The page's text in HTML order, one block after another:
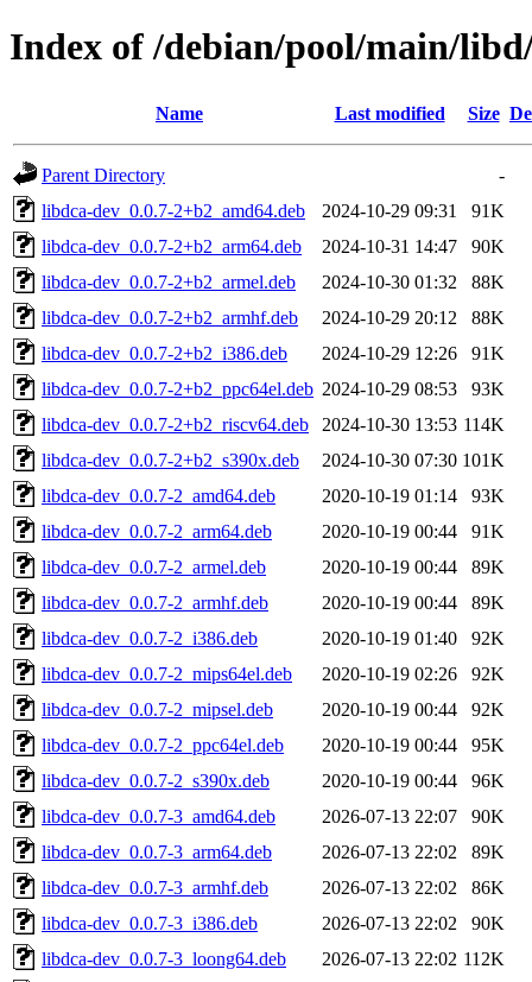
Index of /debian/pool/main/
Name Last modified Size
Parent Directory
-
libdca-dev_0.0.7-2+b2_amd64.deb
2024-10-29 09:31
91K
libdca-dev_0.0.7-2+b2_arm64.deb
2024-10-31 14:47
90K
libdca-dev_0.0.7-2+b2_armel.deb
2024-10-30 01:32
88K
libdca-dev_0.0.7-2+b2_armhf.deb
2024-10-29 20:12
88K
libdca-dev_0.0.7-2+b2_i386.deb
2024-10-29 12:26
91K
libdca-dev_0.0.7-2+b2_ppc64el.deb 2024-10-29 08:53
93K
libdca-dev_0.0.7-2+b2_riscv64.deb
2024-10-30 13:53 114K
libdca-dev_0.0.7-2+b2_s390x.deb
2024-10-30 07:30 101K
libdca-dev_0.0.7-2_amd64.deb
2020-10-19 01:14
93K
libdca-dev_0.0.7-2_arm64.deb
2020-10-19 00:44
91K
libdca-dev_0.0.7-2_armel.deb
2020-10-19 00:44
89K
libdca-dev_0.0.7-2_armhf.deb
2020-10-19 00:44
89K
libdca-dev_0.0.7-2_i386.deb
2020-10-19 01:40
92K
libdca-dev_0.0.7-2_mips64el.deb
2020-10-19 02:26
92K
libdca-dev_0.0.7-2_mipsel.deb
2020-10-19 00:44
92K
libdca-dev_0.0.7-2_ppc64el.deb
2020-10-19 00:44
95K
libdca-dev_0.0.7-2_s390x.deb
2020-10-19 00:44
96K
libdca-dev_0.0.7-3_amd64.deb
2026-07-13 22:07
90K
libdca-dev_0.0.7-3_arm64.deb
2026-07-13 22:02
89K
libdca-dev_0.0.7-3_armhf.deb
2026-07-13 22:02
86K
libdca-dev_0.0.7-3_i386.deb
2026-07-13 22:02
90K
libdca-dev_0.0.7-3_loong64.deb
2026-07-13 22:02 112K